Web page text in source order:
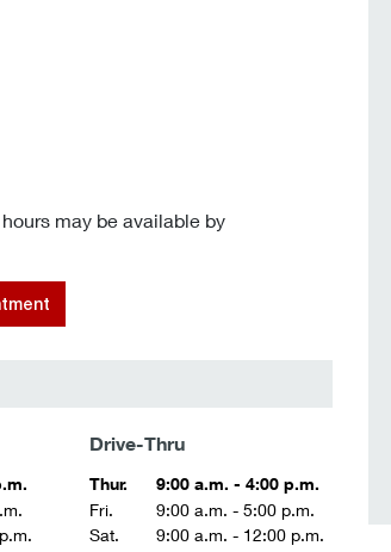
may be available by
Drive-Thru
Thur.
9:00 a.m. - 4:00 p.m.
Fri.
9:00 a.m. - 5:00 p.m.
Sat.
9:00 a.m. - 12:00 p.m.